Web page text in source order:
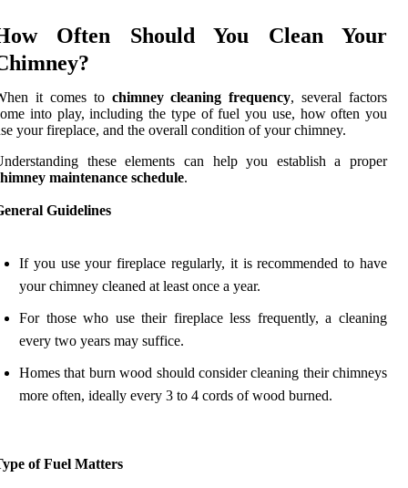
Often Should You Clean Your
it comes to chimney cleaning frequency, several factors
into play, including the type of fuel you use, how often you
your fireplace, and the overall condition of your chimney.
these elements can help you establish a proper
maintenance schedule.
Guidelines
If you use your fireplace regularly, it is recommended to have
your chimney cleaned at least once a year.
For those who use their fireplace less frequently, a cleaning
every two years may suffice.
Homes that burn wood should consider cleaning their chimneys
more often, ideally every 3 to 4 cords of wood burned.
of Fuel Matters